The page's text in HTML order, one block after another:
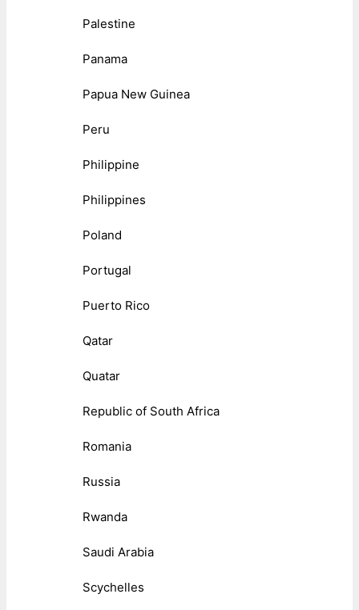
Palestine
Panama
Papua New Guinea
Peru
Philippine
Philippines
Poland
Portugal
Puerto Rico
Qatar
Quatar
Republic of South Africa
Romania
Russia
Rwanda
Saudi Arabia
Scychelles